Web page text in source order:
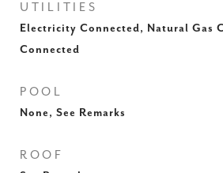
UTILITIES
Electricity Connected, Natural Gas
Connected
POOL
None, See Remarks
ROOF